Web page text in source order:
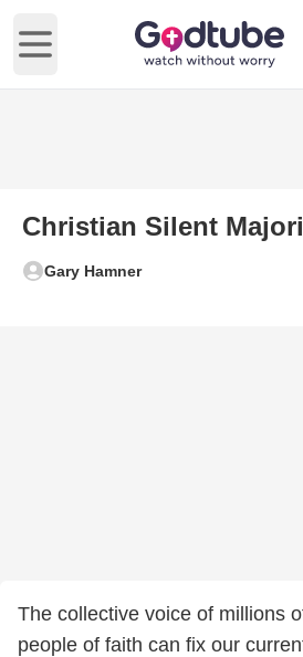
Open main menu
Christian Silent
Gary Hamner
The collective voice of millions
people of faith can fix our